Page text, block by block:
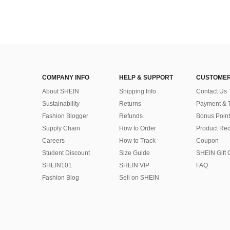
COMPANY INFO
About SHEIN
Sustainability
Fashion Blogger
Supply Chain
Careers
Student Discount
SHEIN101
Fashion Blog
HELP & SUPPORT
Shipping Info
Returns
Refunds
How to Order
How to Track
Size Guide
SHEIN VIP
Sell on SHEIN
Contact Us
Payment &
Bonus Point
Product
Coupon
SHEIN Gift
FAQ